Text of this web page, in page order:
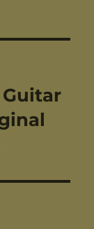
Guitar